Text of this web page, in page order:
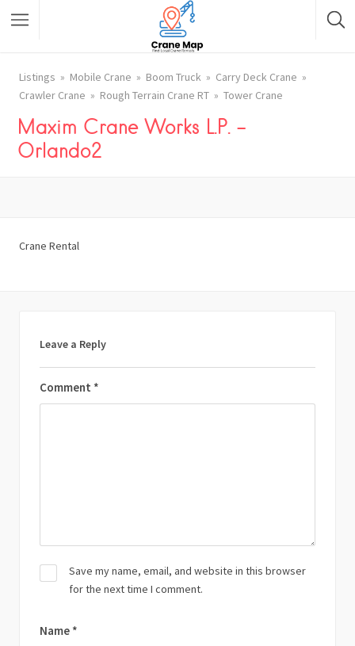
Listings Mobile Crane Boom Truck
Carry Deck Crane
Crawler Crane
Rough Terrain Crane RT Tower Crane
Maxim Crane Works L.P. –
Orlando2
Crane Rental
Leave a Reply
Comment *
Name *
Save my name, email, and website in this browser
for the next time I comment.